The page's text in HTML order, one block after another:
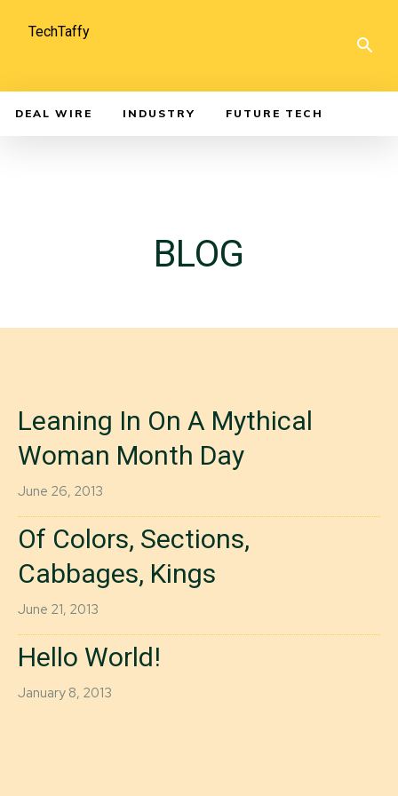
TechTaffy
DEAL WIRE INDUSTRY FUTURE TECH
BLOG
Leaning In On A Mythical
Woman Month Day
June 26, 2013
Of Colors, Sections,
Cabbages, Kings
June 21, 2013
Hello World!
January 8, 2013